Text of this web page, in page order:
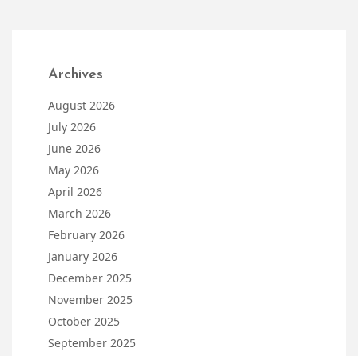
Archives
August 2026
July 2026
June 2026
May 2026
April 2026
March 2026
February 2026
January 2026
December 2025
November 2025
October 2025
September 2025